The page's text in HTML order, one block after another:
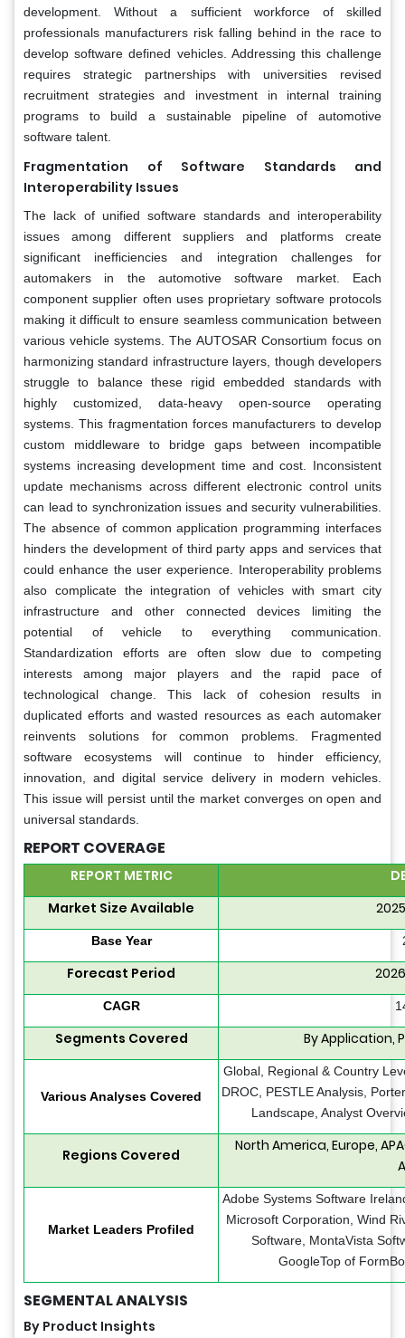
development. Without a sufficient workforce of skilled
professionals manufacturers risk falling behind in the race to
develop software defined vehicles. Addressing this challenge
requires strategic partnerships with universities revised
recruitment strategies and investment in internal training
programs to build a sustainable pipeline of automotive
software talent.
Fragmentation of Software Standards and
Interoperability Issues
The lack of unified software standards and interoperability
issues among different suppliers and platforms create
significant inefficiencies and integration challenges for
automakers in the automotive software market. Each
component supplier often uses proprietary software protocols
making it difficult to ensure seamless communication between
various vehicle systems. The AUTOSAR Consortium focus on
harmonizing standard infrastructure layers, though developers
struggle to balance these rigid embedded standards with
highly customized, data-heavy open-source operating
systems. This fragmentation forces manufacturers to develop
custom middleware to bridge gaps between incompatible
systems increasing development time and cost. Inconsistent
update mechanisms across different electronic control units
can lead to synchronization issues and security vulnerabilities.
The absence of common application programming interfaces
hinders the development of third party apps and services that
could enhance the user experience. Interoperability problems
also complicate the integration of vehicles with smart city
infrastructure and other connected devices limiting the
potential of vehicle to everything communication.
Standardization efforts are often slow due to competing
interests among major players and the rapid pace of
technological change. This lack of cohesion results in
duplicated efforts and wasted resources as each automaker
reinvents solutions for common problems. Fragmented
software ecosystems will continue to hinder efficiency,
innovation, and digital service delivery in modern vehicles.
This issue will persist until the market converges on open and
universal standards.
REPORT COVERAGE
REPORT METRIC
Market Size Available
Base Year
Forecast Period
CAGR
Segments Covered By Application,
Various Analyses Covered
Global, Regional & Country
DROC, PESTLE Analysis,
Landscape, Analyst
Regions Covered
North America, Europe,
Market Leaders Profiled
Adobe Systems Software
Microsoft Corporation, Wind
Software, MontaVista
GoogleTop of
SEGMENTAL ANALYSIS
By Product Insights